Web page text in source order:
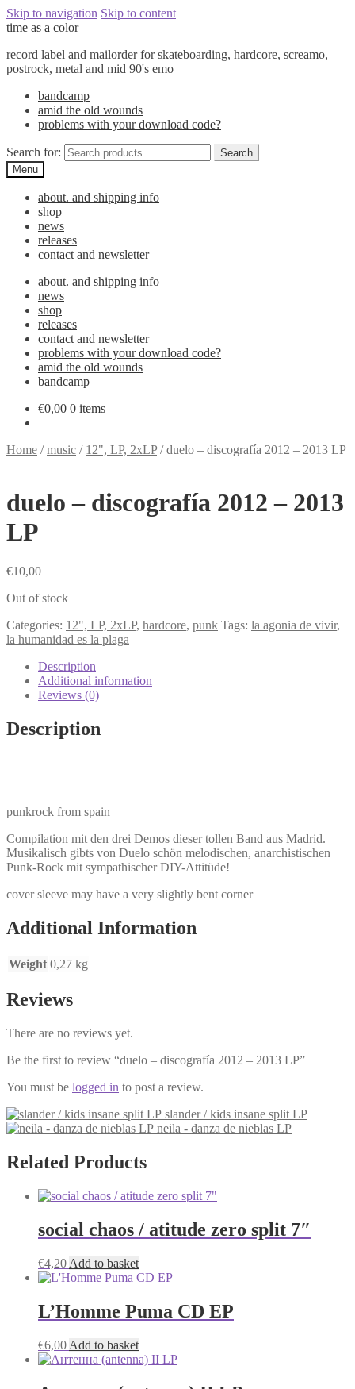
Skip to navigation Skip to content
time as a color
record label and mailorder for skateboarding, hardcore, screamo,
postrock, metal and mid 90's emo
bandcamp
amid the old wounds
problems with your download code?
Search for:
Search
Menu
about. and shipping info
shop
news
releases
contact and newsletter
about. and shipping info
news
shop
releases
contact and newsletter
problems with your download code?
amid the old wounds
bandcamp
€0,00 0 items
Home /music / 12", LP, 2xLP/duelo – discografía 2012 – 2013 LP
duelo – discografía 2012 – 2013
LP
€10,00
Out of stock
Categories: 12", LP, 2xLP, hardcore, punk Tags: la agonia de vivir,
la humanidad es la plaga
Description
Additional information
Reviews (0)
Description
punkrock from spain
Compilation mit den drei Demos dieser tollen Band aus Madrid.
Musikalisch gibts von Duelo schön melodischen, anarchistischen
Punk-Rock mit sympathischer DIY-Attitüde!
cover sleeve may have a very slightly bent corner
Additional Information
Weight 0,27 kg
Reviews
There are no reviews yet.
Be the first to review “duelo – discografía 2012 – 2013 LP”
You must be logged in to post a review.
slander / kids insane split LP
neila - danza de nieblas LP
Related Products
social chaos / atitude zero split 7″
€4,20 Add to basket
L’Homme Puma CD EP
€6,00 Add to basket